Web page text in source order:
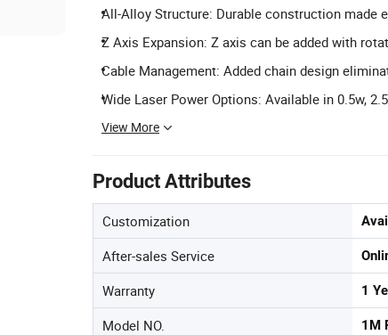
All-Alloy Structure: Durable construction made
Z Axis Expansion: Z axis can be added with
Cable Management: Added chain design
Wide Laser Power Options: Available in 0.5w,
View More
Product Attributes
Customization
After-sales Service
Warranty 1
Model NO. 1M